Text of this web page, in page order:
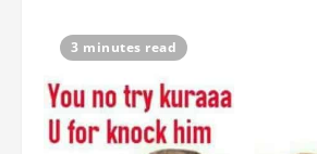
3 minutes read